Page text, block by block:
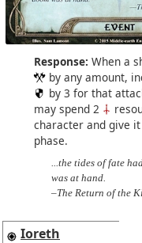
Response: When a
by any amount,
by 3 for that
may spend 2
character and give
phase.
...the tides of fate
was at hand.
–The Return of the
Ioreth